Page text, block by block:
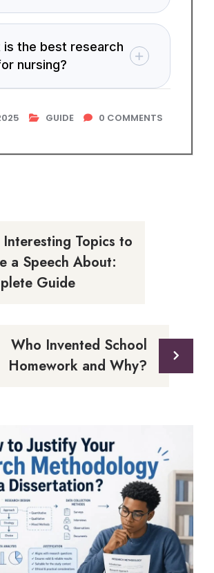
is the best research
nursing?
GUIDE 0 COMMENTS
Interesting Topics to
a Speech About:
Guide
Who Invented School
Homework and Why?